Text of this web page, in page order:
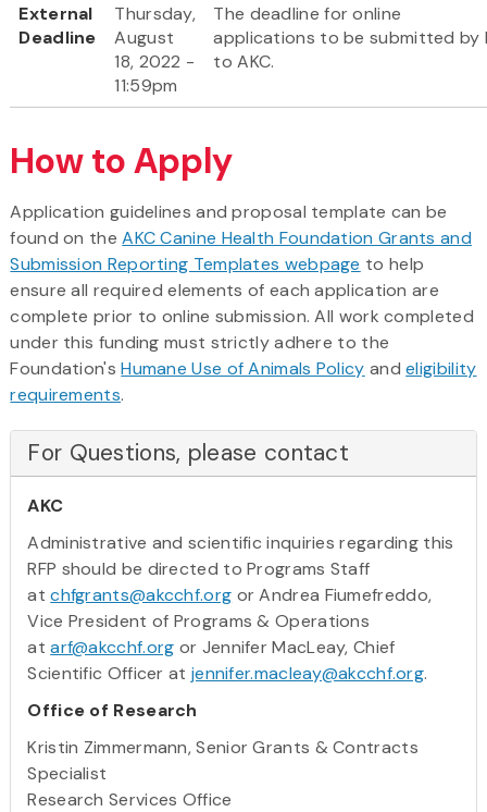
External
Deadline
Thursday,
August
18, 2022 -
11:59pm
The deadline for online
applications to be submitted by
to AKC.
How to Apply
Application guidelines and proposal template can be
found on theAKC Canine Health Foundation Grants and
Submission Reporting Templates webpage to help
ensure all required elements of each application are
complete prior to online submission. All work completed
under this funding must strictly adhere to the
Foundation'sHumane Use of Animals Policy andeligibility
requirements.
For Questions, please contact
AKC
Administrative and scientific inquiries regarding this
RFP should be directed to Programs Staff
atchfgrants@akcchf.org or Andrea Fiumefreddo,
Vice President of Programs & Operations
atarf@akcchf.org or Jennifer MacLeay, Chief
Scientific Officer at jennifer.macleay@akcchf.org.
Office of Research
Kristin Zimmermann, Senior Grants & Contracts
Specialist
Research Services Office